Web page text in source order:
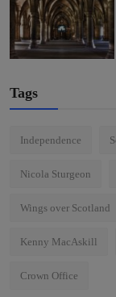
Tags
Independence
Nicola Sturgeon
Wings over Scotland
Kenny MacAskill
Crown Office